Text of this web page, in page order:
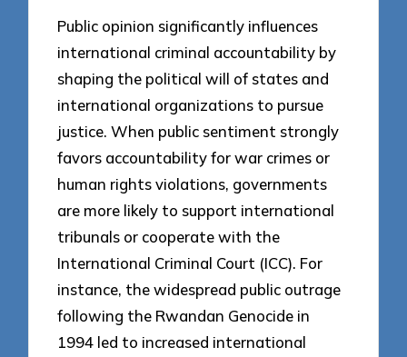
Public opinion significantly influences
international criminal accountability by
shaping the political will of states and
international organizations to pursue
justice. When public sentiment strongly
favors accountability for war crimes or
human rights violations, governments
are more likely to support international
tribunals or cooperate with the
International Criminal Court (ICC). For
instance, the widespread public outrage
following the Rwandan Genocide in
1994 led to increased international